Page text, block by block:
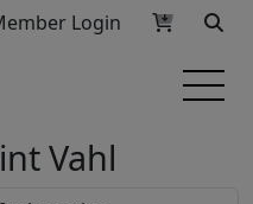
Login
Vahl